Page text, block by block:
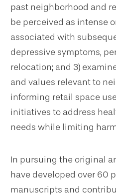
past neighborhood and
be perceived as intense
associated with
depressive symptoms,
relocation; and 3)
and values relevant to
informing retail space
initiatives to address
needs while limiting
In pursuing the original
have developed over 60
manuscripts and